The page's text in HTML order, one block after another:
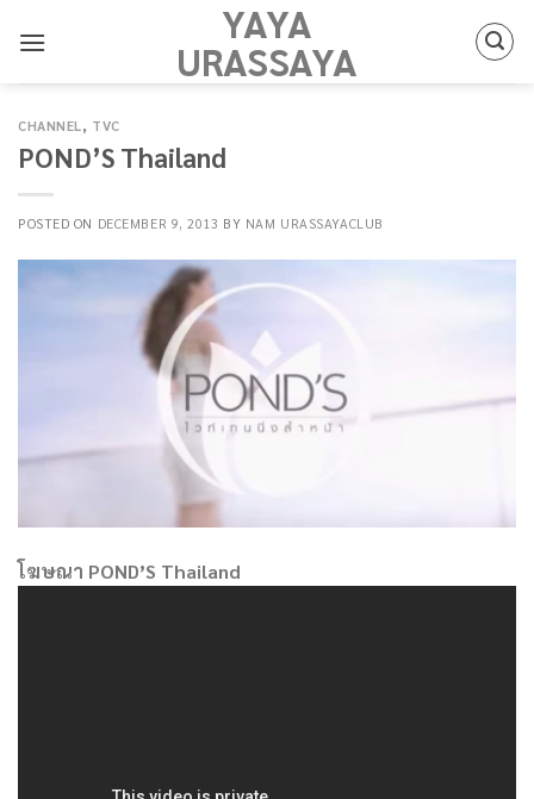
YAYA
URASSAYA
CHANNEL, TVC
POND’S Thailand
POSTED ON DECEMBER 9, 2013 BY NAM URASSAYACLUB
โฆษณา POND’S Thailand